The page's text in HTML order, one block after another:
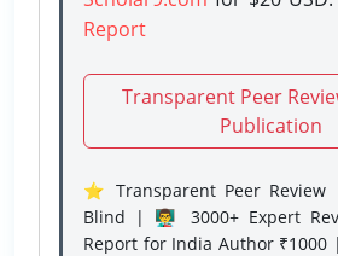
Report
Transparent Peer
Publication
⭐ Transparent Peer
Blind | 👨‍🏫 3000+ Expert
Report for India Author